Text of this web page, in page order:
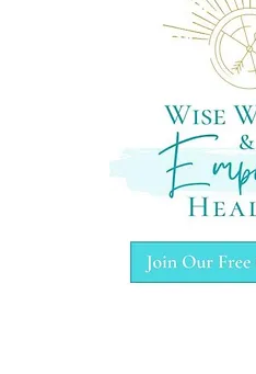
A healing certification
energy work or